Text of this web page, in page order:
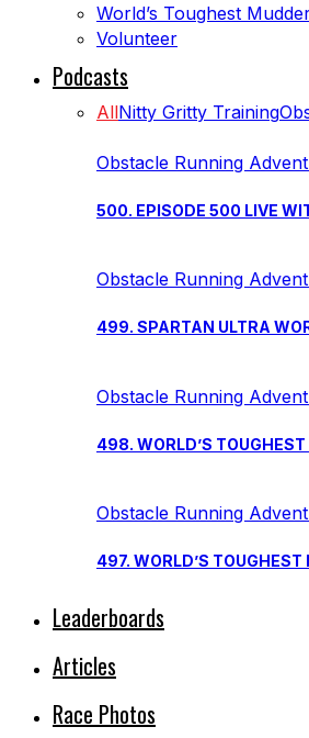
World’s Toughest
Volunteer
Podcasts
AllNitty Gritty Training
Obstacle Running
500. EPISODE 500 LIVE
Obstacle Running
499. SPARTAN ULTRA
Obstacle Running
498. WORLD’S
Obstacle Running
497. WORLD’S
Leaderboards
Articles
Race Photos